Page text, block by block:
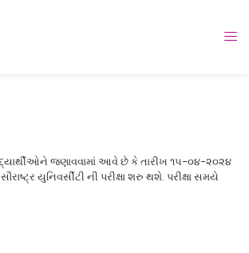
જણાવવામાં આવે છે કે તારીખ ૧૫-૦૪-૨૦૨૪
યુનિવર્સીટી ની પરીક્ષા શરુ થશે. પરીક્ષા સમયે